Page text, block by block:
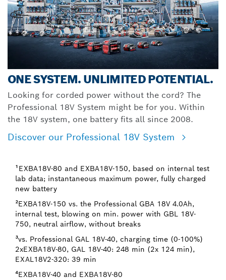
ONE SYSTEM. UNLIMITED POTENTIAL.
Looking for corded power without the cord? The
Professional 18V System might be for you. Within
the 18V system, one battery fits all since 2008.
Discover our Professional 18V System
¹EXBA18V-80 and EXBA18V-150, based on internal test
lab data; instantaneous maximum power, fully charged
new battery
²EXBA18V-150 vs. the Professional GBA 18V 4.0Ah,
internal test, blowing on min. power with GBL 18V-
750, neutral airflow, without breaks
³vs. Professional GAL 18V-40, charging time (0-100%)
2xEXBA18V-80, GAL 18V-40: 248 min (2x 124 min),
EXAL18V2-320: 39 min
⁴EXBA18V-40 and EXBA18V-80